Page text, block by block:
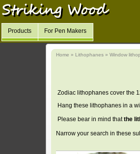
Home » Lithophanes » Window
Zodiac lithophanes cover the
Hang these lithophanes in a
Please bear in mind thatthe
Narrow your search in these
Products For Pen Makers